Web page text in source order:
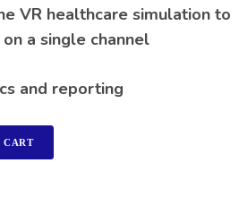
VR healthcare simulation to
a single channel
and reporting
CART